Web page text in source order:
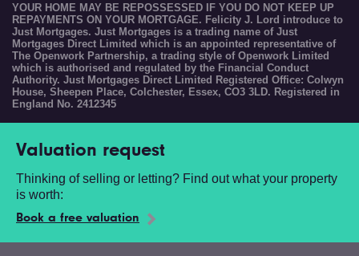
YOUR HOME MAY BE REPOSSESSED IF YOU DO NOT KEEP UP
REPAYMENTS ON YOUR MORTGAGE. Felicity J. Lord introduce to
Just Mortgages. Just Mortgages is a trading name of Just
Mortgages Direct Limited which is an appointed representative of
The Openwork Partnership, a trading style of Openwork Limited
which is authorised and regulated by the Financial Conduct
Authority. Just Mortgages Direct Limited Registered Office: Colwyn
House, Sheepen Place, Colchester, Essex, CO3 3LD. Registered in
England No. 2412345
Valuation request
Thinking of selling or letting? Find out what your property
is worth:
Book a free valuation